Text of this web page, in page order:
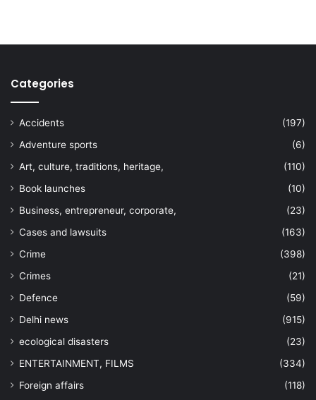
Categories
Accidents
(197)
Adventure sports
(6)
Art, culture, traditions, heritage,
(110)
Book launches
(10)
Business, entrepreneur, corporate,
(23)
Cases and lawsuits
(163)
Crime
(398)
Crimes
(21)
Defence
(59)
Delhi news
(915)
ecological disasters
(23)
ENTERTAINMENT, FILMS
(334)
Foreign affairs
(118)